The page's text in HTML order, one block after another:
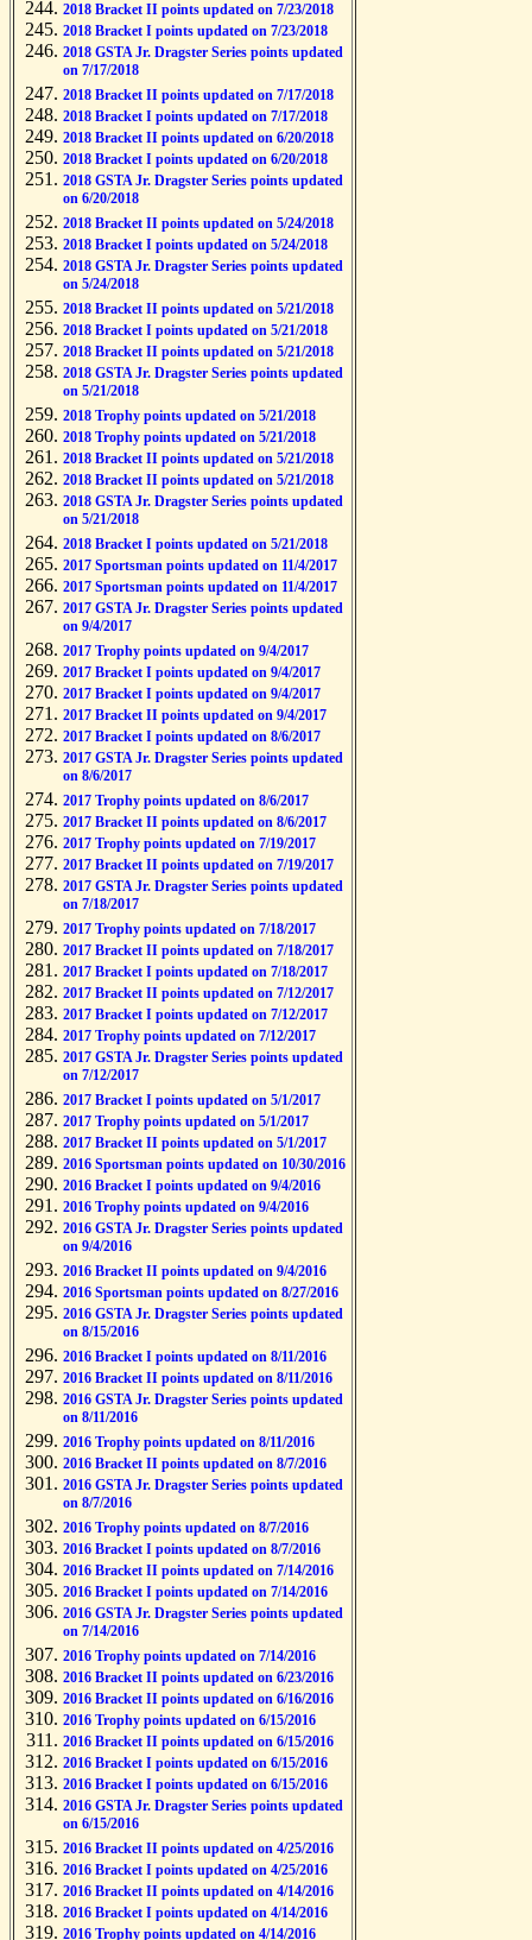
2018 Bracket II points updated on 7/23/2018
2018 Bracket I points updated on 7/23/2018
2018 GSTA Jr. Dragster Series points updated
on 7/17/2018
2018 Bracket II points updated on 7/17/2018
2018 Bracket I points updated on 7/17/2018
2018 Bracket II points updated on 6/20/2018
2018 Bracket I points updated on 6/20/2018
2018 GSTA Jr. Dragster Series points updated
on 6/20/2018
2018 Bracket II points updated on 5/24/2018
2018 Bracket I points updated on 5/24/2018
2018 GSTA Jr. Dragster Series points updated
on 5/24/2018
2018 Bracket II points updated on 5/21/2018
2018 Bracket I points updated on 5/21/2018
2018 Bracket II points updated on 5/21/2018
2018 GSTA Jr. Dragster Series points updated
on 5/21/2018
2018 Trophy points updated on 5/21/2018
2018 Trophy points updated on 5/21/2018
2018 Bracket II points updated on 5/21/2018
2018 Bracket II points updated on 5/21/2018
2018 GSTA Jr. Dragster Series points updated
on 5/21/2018
2018 Bracket I points updated on 5/21/2018
2017 Sportsman points updated on 11/4/2017
2017 Sportsman points updated on 11/4/2017
2017 GSTA Jr. Dragster Series points updated
on 9/4/2017
2017 Trophy points updated on 9/4/2017
2017 Bracket I points updated on 9/4/2017
2017 Bracket I points updated on 9/4/2017
2017 Bracket II points updated on 9/4/2017
2017 Bracket I points updated on 8/6/2017
2017 GSTA Jr. Dragster Series points updated
on 8/6/2017
2017 Trophy points updated on 8/6/2017
2017 Bracket II points updated on 8/6/2017
2017 Trophy points updated on 7/19/2017
2017 Bracket II points updated on 7/19/2017
2017 GSTA Jr. Dragster Series points updated
on 7/18/2017
2017 Trophy points updated on 7/18/2017
2017 Bracket II points updated on 7/18/2017
2017 Bracket I points updated on 7/18/2017
2017 Bracket II points updated on 7/12/2017
2017 Bracket I points updated on 7/12/2017
2017 Trophy points updated on 7/12/2017
2017 GSTA Jr. Dragster Series points updated
on 7/12/2017
2017 Bracket I points updated on 5/1/2017
2017 Trophy points updated on 5/1/2017
2017 Bracket II points updated on 5/1/2017
2016 Sportsman points updated on 10/30/2016
2016 Bracket I points updated on 9/4/2016
2016 Trophy points updated on 9/4/2016
2016 GSTA Jr. Dragster Series points updated
on 9/4/2016
2016 Bracket II points updated on 9/4/2016
2016 Sportsman points updated on 8/27/2016
2016 GSTA Jr. Dragster Series points updated
on 8/15/2016
2016 Bracket I points updated on 8/11/2016
2016 Bracket II points updated on 8/11/2016
2016 GSTA Jr. Dragster Series points updated
on 8/11/2016
2016 Trophy points updated on 8/11/2016
2016 Bracket II points updated on 8/7/2016
2016 GSTA Jr. Dragster Series points updated
on 8/7/2016
2016 Trophy points updated on 8/7/2016
2016 Bracket I points updated on 8/7/2016
2016 Bracket II points updated on 7/14/2016
2016 Bracket I points updated on 7/14/2016
2016 GSTA Jr. Dragster Series points updated
on 7/14/2016
2016 Trophy points updated on 7/14/2016
2016 Bracket II points updated on 6/23/2016
2016 Bracket II points updated on 6/16/2016
2016 Trophy points updated on 6/15/2016
2016 Bracket II points updated on 6/15/2016
2016 Bracket I points updated on 6/15/2016
2016 Bracket I points updated on 6/15/2016
2016 GSTA Jr. Dragster Series points updated
on 6/15/2016
2016 Bracket II points updated on 4/25/2016
2016 Bracket I points updated on 4/25/2016
2016 Bracket II points updated on 4/14/2016
2016 Bracket I points updated on 4/14/2016
2016 Trophy points updated on 4/14/2016